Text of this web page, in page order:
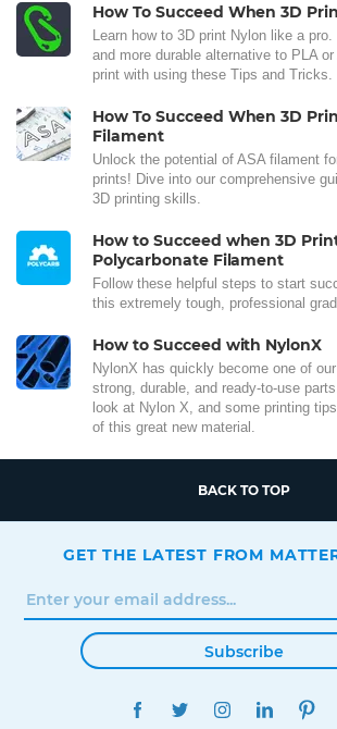
How To Succeed When 3D
Learn how to 3D print Nylon like a
and more durable alternative to PLA
print with using these Tips and Tricks.
How To Succeed When 3D
Filament
Unlock the potential of ASA filament
prints! Dive into our comprehensive
3D printing skills.
How to Succeed when 3D
Polycarbonate Filament
Follow these helpful steps to start
this extremely tough, professional
How to Succeed with NylonX
NylonX has quickly become one of
strong, durable, and ready-to-use
look at Nylon X, and some printing
of this great new material.
BACK TO TOP
GET THE LATEST FROM
Subscribe
FACEBOOKTWITTERINSTAGRAM